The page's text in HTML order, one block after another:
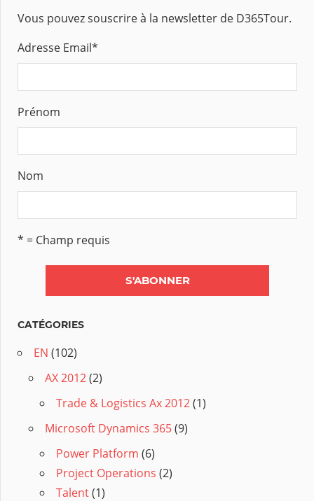
Vous pouvez souscrire à la newsletter de D365Tour.
Adresse Email*
Prénom
Nom
* = Champ requis
CATÉGORIES
EN (102)
AX 2012(2)
Trade & Logistics Ax 2012(1)
Microsoft Dynamics 365(9)
Power Platform (6)
Project Operations (2)
Talent(1)